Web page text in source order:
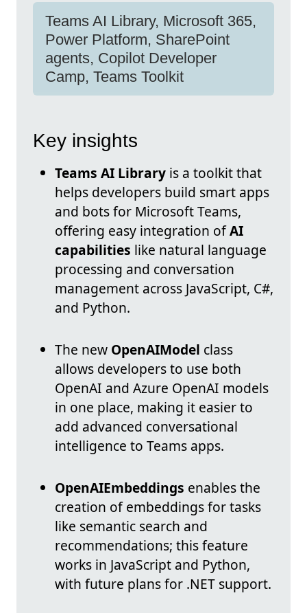
Teams AI Library, Microsoft 365,
Power Platform, SharePoint
agents, Copilot Developer
Camp, Teams Toolkit
Key insights
Teams AI Library is a toolkit that
helps developers build smart apps
and bots for Microsoft Teams,
offering easy integration ofAI
capabilities like natural language
processing and conversation
management across JavaScript, C#,
and Python.
The new OpenAIModel class
allows developers to use both
OpenAI and Azure OpenAI models
in one place, making it easier to
add advanced conversational
intelligence to Teams apps.
OpenAIEmbeddings enables the
creation of embeddings for tasks
like semantic search and
recommendations; this feature
works in JavaScript and Python,
with future plans for .NET support.